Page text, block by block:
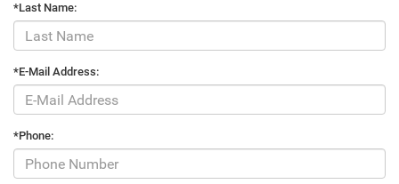
*Last Name:
*E-Mail Address:
*Phone: